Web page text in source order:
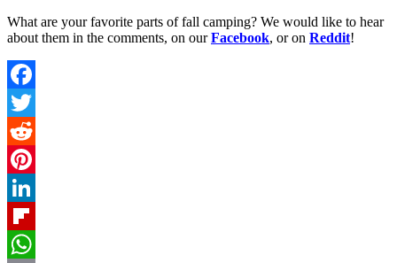
What are your favorite parts of fall camping? We would like to hear
about them in the comments, on ourFacebook, or on Reddit!
Facebook
Twitter
Reddit
Pinterest
LinkedIn
Flipboard